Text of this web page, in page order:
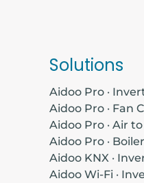
Solutions
Aidoo Pro ·
Aidoo Pro · Fan
Aidoo Pro · Air
Aidoo Pro · Boiler
Aidoo KNX ·
Aidoo Wi-Fi ·